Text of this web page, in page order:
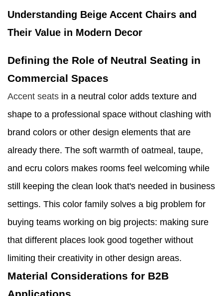
Understanding Beige Accent Chairs and
Their Value in Modern Decor
Defining the Role of Neutral Seating in
Commercial Spaces
Accent seats in a neutral color adds texture and
shape to a professional space without clashing with
brand colors or other design elements that are
already there. The soft warmth of oatmeal, taupe,
and ecru colors makes rooms feel welcoming while
still keeping the clean look that's needed in business
settings. This color family solves a big problem for
buying teams working on big projects: making sure
that different places look good together without
limiting their creativity in other design areas.
Material Considerations for B2B